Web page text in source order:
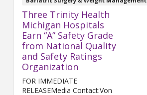
Three Trinity Health
Michigan Hospitals
Earn “A” Safety Grade
from National Quality
and Safety Ratings
Organization
FOR IMMEDIATE
RELEASEMedia Contact:Von